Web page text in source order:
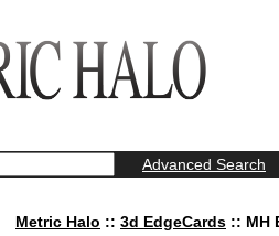
Advanced Search
Metric Halo :: 3d EdgeCards :: MH